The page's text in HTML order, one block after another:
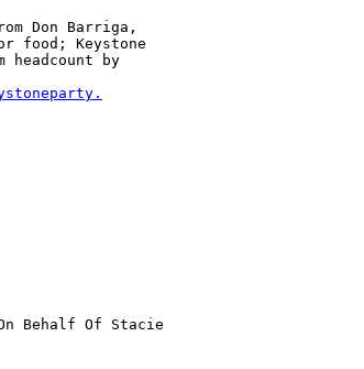
Don Barriga,
food; Keystone
headcount by
Behalf Of Stacie